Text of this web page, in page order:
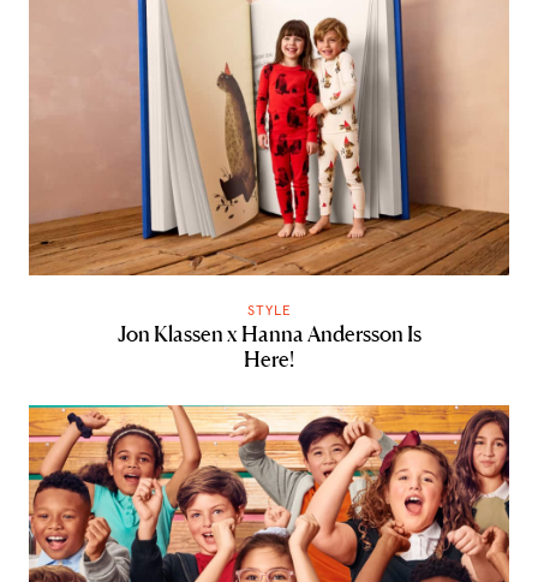
STYLE
Jon Klassen x Hanna Andersson Is
Here!